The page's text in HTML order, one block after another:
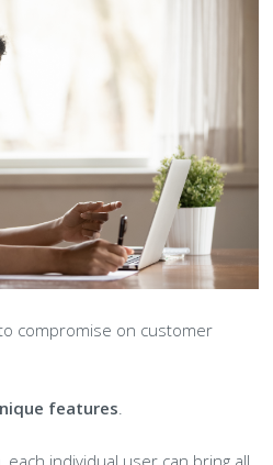
on customer
features